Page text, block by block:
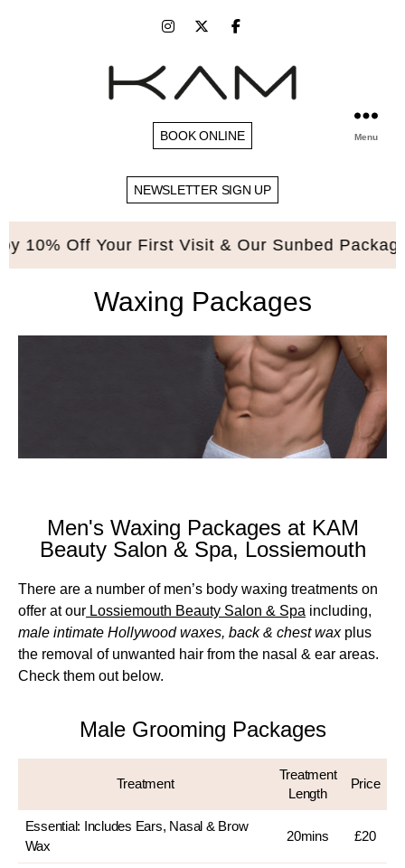
BOOK ONLINE
NEWSLETTER SIGN UP
Menu
Off Your First Visit & Our Sunbed
Waxing Packages
Men's Waxing Packages at KAM
Beauty Salon & Spa, Lossiemouth
There are a number of men’s body waxing treatments on
offer at our Lossiemouth Beauty Salon & Spa including,
male intimate Hollywood waxes, back & chest waxplus
the removal of unwanted hair from the nasal & ear areas.
Check them out below.
Male Grooming Packages
Treatment
Treatment
Length
Price
Essential: Includes Ears, Nasal & Brow
Wax
20mins £20